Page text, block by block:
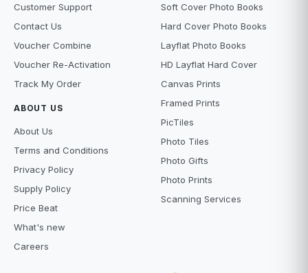
Customer Support
Contact Us
Voucher Combine
Voucher Re-Activation
Track My Order
ABOUT US
About Us
Terms and Conditions
Privacy Policy
Supply Policy
Price Beat
What's new
Careers
Soft Cover Photo Books
Hard Cover Photo Books
Layflat Photo Books
HD Layflat Hard Cover
Canvas Prints
Framed Prints
PicTiles
Photo Tiles
Photo Gifts
Photo Prints
Scanning Services